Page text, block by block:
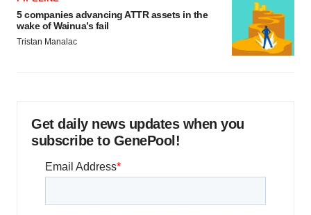
5 companies advancing ATTR assets in the
wake of Wainua’s fail
Tristan Manalac
Get daily news updates when you
subscribe to GenePool!